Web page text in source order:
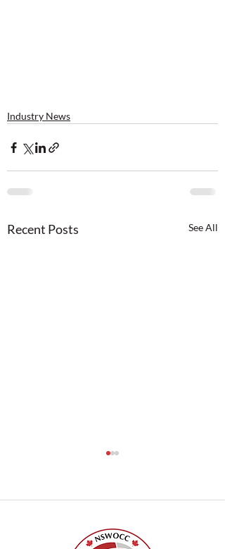
Industry News
Recent Posts See All